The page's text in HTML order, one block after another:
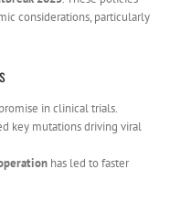
considerations, particularly
in clinical trials.
key mutations driving viral
has led to faster